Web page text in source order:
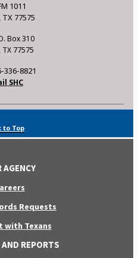
1011
77575
Box 310
77575
336-8821
SHC
to Top
AGENCY
Requests
with Texans
REPORTS